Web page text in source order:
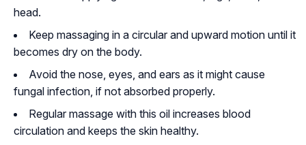
head.
Keep massaging in a circular and upward motion until it
becomes dry on the body.
Avoid the nose, eyes, and ears as it might cause
fungal infection, if not absorbed properly.
Regular massage with this oil increases blood
circulation and keeps the skin healthy.